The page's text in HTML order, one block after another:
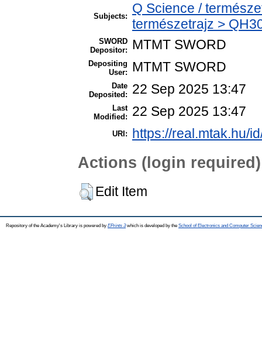
Subjects:
Q Science /
természetrajz >
SWORD
Depositor:
MTMT SWORD
Depositing
User:
MTMT SWORD
Date
Deposited:
22 Sep 2025 13:47
Last
Modified:
22 Sep 2025 13:47
URI: https://real.mtak.hu/
Actions (login required)
Edit Item
Repository of the Academy's Library is powered by EPrints 3which is developed by the School of Electronics and Computer